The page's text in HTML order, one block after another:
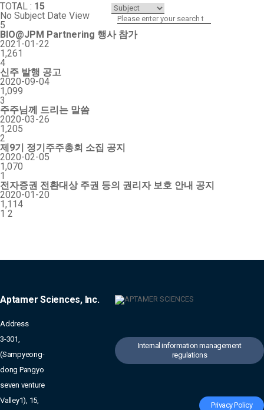
TOTAL : 15
No Subject Date View
5
BIO@JPM Partnering 행사 참가
2021-01-22
1,261
4
신주 발행 공고
2020-09-04
1,099
3
주주님께 드리는 말씀
2020-03-26
1,205
2
제9기 정기주주총회 소집 공지
2020-02-05
1,070
1
전자증권 전환대상 주권 등의 권리자 보호 안내 공지
2020-01-20
1,114
1 2
Aptamer Sciences, Inc.
Address
3-301,
(Sampyeong-
dong Pangyo
seven venture
Valley1), 15,
Internal information management
regulations
Privacy Policy